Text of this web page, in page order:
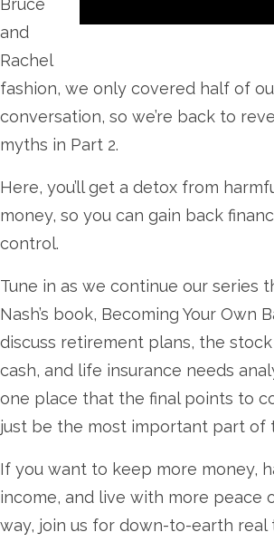
Bruce
and
Rachel
fashion, we only covered half of
conversation, so we’re back to
myths in Part 2.
Here, you’ll get a detox from
money, so you can gain back
control.
Tune in as we continue our series
Nash’s book, Becoming Your Own
discuss retirement plans, the
cash, and life insurance needs
one place that the final points to
just be the most important part of
If you want to keep more money,
income, and live with more peace
way, join us for down-to-earth real